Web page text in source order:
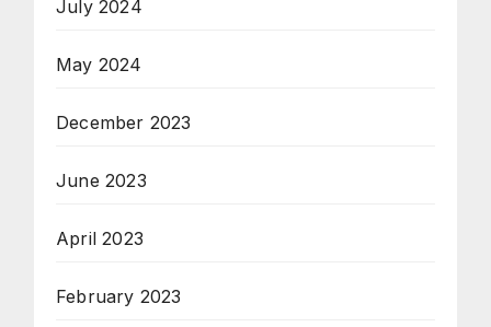
July 2024
May 2024
December 2023
June 2023
April 2023
February 2023